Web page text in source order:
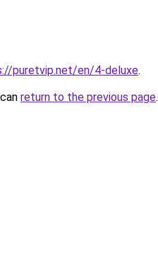
puretvip.net/en/4-deluxe.
return to the previous page.